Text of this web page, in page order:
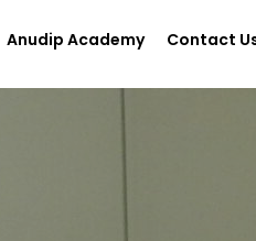
Anudip Academy Contact